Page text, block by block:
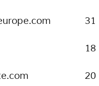
31
18
20